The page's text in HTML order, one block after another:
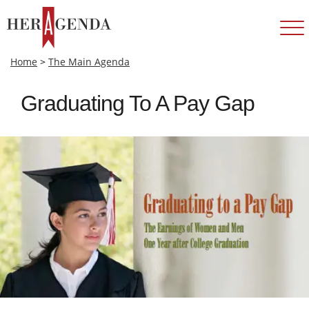
Home > The Main Agenda
Graduating To A Pay Gap